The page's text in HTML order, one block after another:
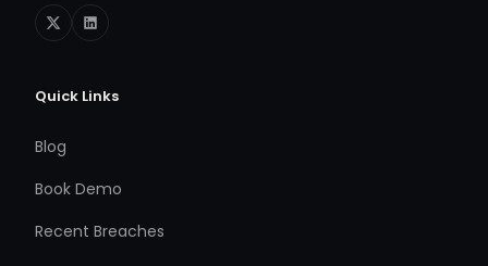
Quick Links
Blog
Book Demo
Recent Breaches